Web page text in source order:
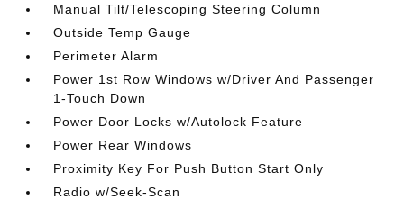
Manual Tilt/Telescoping Steering Column
Outside Temp Gauge
Perimeter Alarm
Power 1st Row Windows w/Driver And Passenger
1-Touch Down
Power Door Locks w/Autolock Feature
Power Rear Windows
Proximity Key For Push Button Start Only
Radio w/Seek-Scan